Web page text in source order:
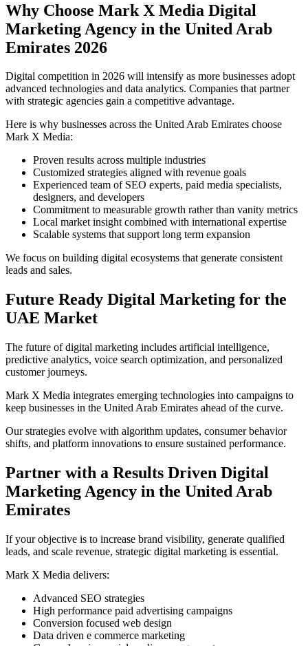
Why Choose Mark X Media Digital
Marketing Agency in the United Arab
Emirates 2026
Digital competition in 2026 will intensify as more businesses adopt
advanced technologies and data analytics. Companies that partner
with strategic agencies gain a competitive advantage.
Here is why businesses across the United Arab Emirates choose
Mark X Media:
Proven results across multiple industries
Customized strategies aligned with revenue goals
Experienced team of SEO experts, paid media specialists,
designers, and developers
Commitment to measurable growth rather than vanity metrics
Local market insight combined with international expertise
Scalable systems that support long term expansion
We focus on building digital ecosystems that generate consistent
leads and sales.
Future Ready Digital Marketing for the
UAE Market
The future of digital marketing includes artificial intelligence,
predictive analytics, voice search optimization, and personalized
customer journeys.
Mark X Media integrates emerging technologies into campaigns to
keep businesses in the United Arab Emirates ahead of the curve.
Our strategies evolve with algorithm updates, consumer behavior
shifts, and platform innovations to ensure sustained performance.
Partner with a Results Driven Digital
Marketing Agency in the United Arab
Emirates
If your objective is to increase brand visibility, generate qualified
leads, and scale revenue, strategic digital marketing is essential.
Mark X Media delivers:
Advanced SEO strategies
High performance paid advertising campaigns
Conversion focused web design
Data driven e commerce marketing